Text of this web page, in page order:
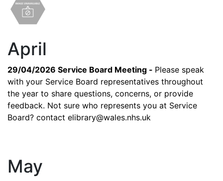
April
29/04/2026 Service Board Meeting - Please speak
with your Service Board representatives throughout
the year to share questions, concerns, or provide
feedback. Not sure who represents you at Service
Board? contact elibrary@wales.nhs.uk
May